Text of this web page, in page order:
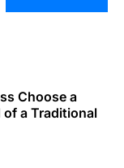
Choose a
of a Traditional